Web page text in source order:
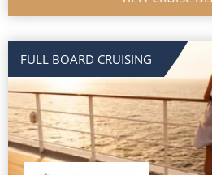
FULL BOARD CRUISING